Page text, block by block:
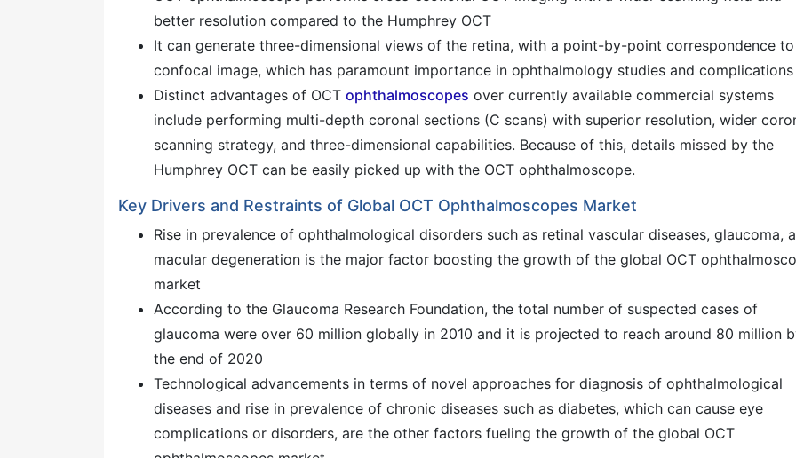
better resolution compared to the Humphrey OCT
It can generate three-dimensional views of the retina, with a point-by-point correspondence
confocal image, which has paramount importance in ophthalmology studies and complications
Distinct advantages of OCT ophthalmoscopes over currently available commercial systems
include performing multi-depth coronal sections (C scans) with superior resolution, wider
scanning strategy, and three-dimensional capabilities. Because of this, details missed by the
Humphrey OCT can be easily picked up with the OCT ophthalmoscope.
Key Drivers and Restraints of Global OCT Ophthalmoscopes Market
Rise in prevalence of ophthalmological disorders such as retinal vascular diseases, glaucoma,
macular degeneration is the major factor boosting the growth of the global OCT
market
According to the Glaucoma Research Foundation, the total number of suspected cases of
glaucoma were over 60 million globally in 2010 and it is projected to reach around 80 million
the end of 2020
Technological advancements in terms of novel approaches for diagnosis of ophthalmological
diseases and rise in prevalence of chronic diseases such as diabetes, which can cause eye
complications or disorders, are the other factors fueling the growth of the global OCT